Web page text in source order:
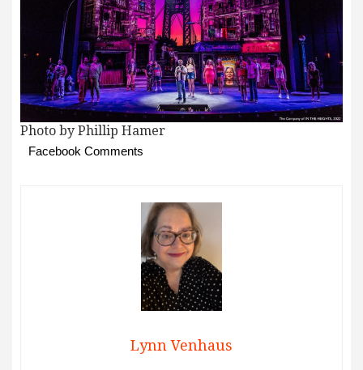
Photo by Phillip Hamer
Facebook Comments
Lynn Venhaus